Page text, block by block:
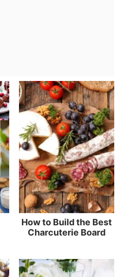
How to Build the Best
Charcuterie Board